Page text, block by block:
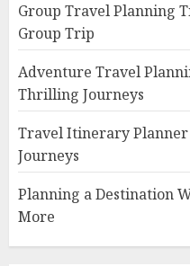
Group Travel Planning
Group Trip
Adventure Travel
Thrilling Journeys
Travel Itinerary
Journeys
Planning a Destination
More